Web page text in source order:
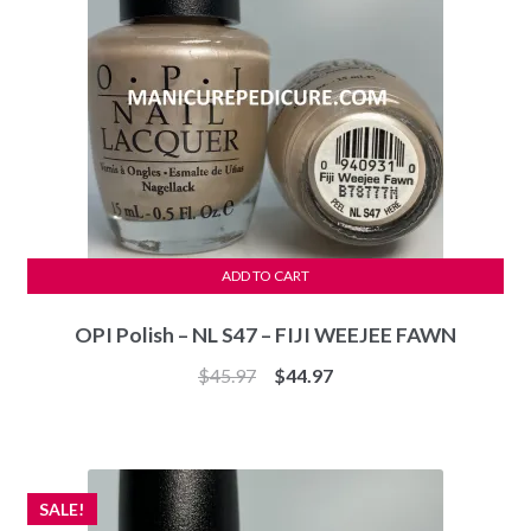
OPI Polish – NL S47 – FIJI WEEJEE FAWN
$45.97
Original
$44.97Current
ADD TO CART
SALE!